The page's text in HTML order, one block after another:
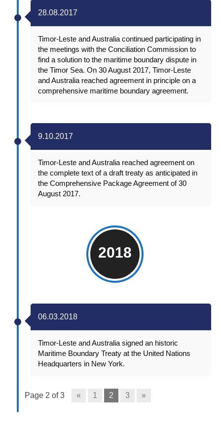
28.08.2017
Timor-Leste and Australia continued participating in
the meetings with the Conciliation Commission to
find a solution to the maritime boundary dispute in
the Timor Sea. On 30 August 2017, Timor-Leste
and Australia reached agreement in principle on a
comprehensive maritime boundary agreement.
9.10.2017
Timor-Leste and Australia reached agreement on
the complete text of a draft treaty as anticipated in
the Comprehensive Package Agreement of 30
August 2017.
2018
06.03.2018
Timor-Leste and Australia signed an historic
Maritime Boundary Treaty at the United Nations
Headquarters in New York.
Page 2 of 3 « 1 2 3 »